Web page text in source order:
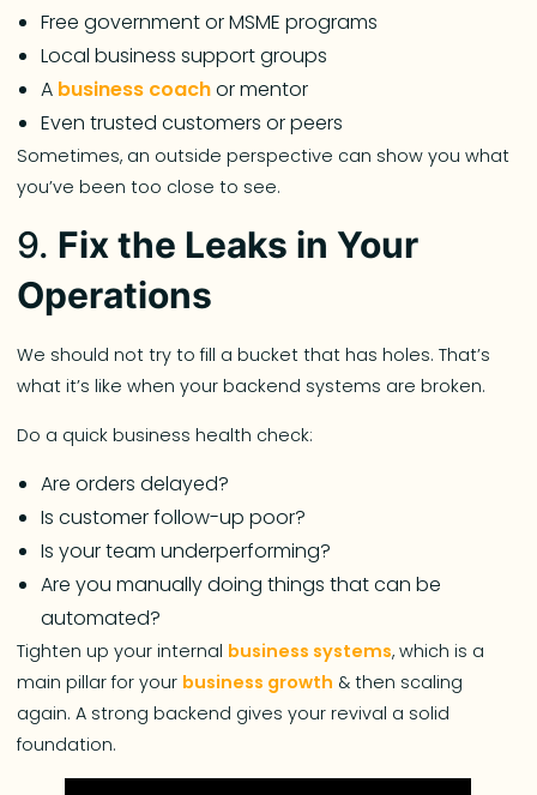
Free government or MSME programs
Local business support groups
A business coachor mentor
Even trusted customers or peers
Sometimes, an outside perspective can show you what
you’ve been too close to see.
9. Fix the Leaks in Your
Operations
We should not try to fill a bucket that has holes. That’s
what it’s like when your backend systems are broken.
Do a quick business health check:
Are orders delayed?
Is customer follow-up poor?
Is your team underperforming?
Are you manually doing things that can be
automated?
Tighten up your internal business systems, which is a
main pillar for your business growth & then scaling
again. A strong backend gives your revival a solid
foundation.